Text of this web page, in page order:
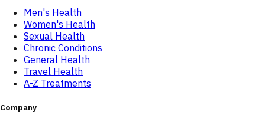
Men's Health
Women's Health
Sexual Health
Chronic Conditions
General Health
Travel Health
A-Z Treatments
Company